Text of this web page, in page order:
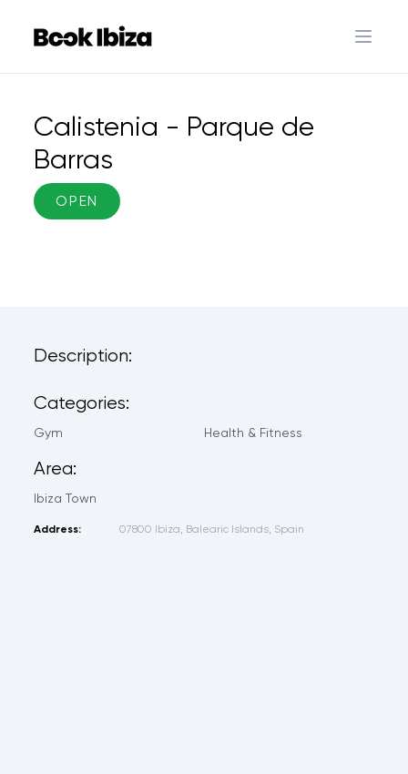
Book Ibiza
Open
Calistenia - Parque de
Barras
OPEN
Description:
Categories:
Gym Health & Fitness
Area:
Ibiza Town
Address: 07800 Ibiza, Balearic Islands, Spain